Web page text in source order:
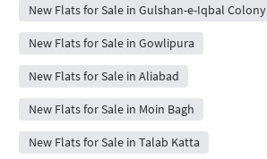
New Flats for Sale in Gulshan-e-Iqbal Colony
New Flats for Sale in Gowlipura
New Flats for Sale in Aliabad
New Flats for Sale in Moin Bagh
New Flats for Sale in Talab Katta